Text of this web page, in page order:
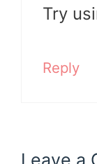
Try
Reply
Leave a